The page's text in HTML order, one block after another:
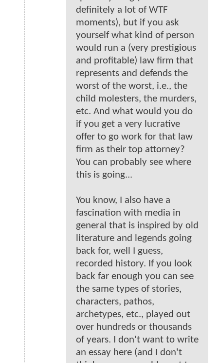
definitely a lot of WTF
moments), but if you ask
yourself what kind of person
would run a (very prestigious
and profitable) law firm that
represents and defends the
worst of the worst, i.e., the
child molesters, the murders,
etc. And what would you do
if you get a very lucrative
offer to go work for that law
firm as their top attorney?
You can probably see where
this is going...
You know, I also have a
fascination with media in
general that is inspired by old
literature and legends going
back for, well I guess,
recorded history. If you look
back far enough you can see
the same types of stories,
characters, pathos,
archetypes, etc., played out
over hundreds or thousands
of years. I don't want to write
an essay here (and I don't